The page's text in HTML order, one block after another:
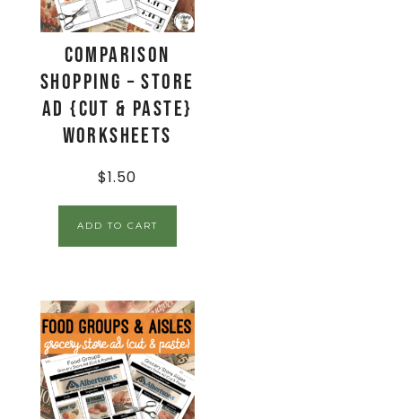
Comparison
Shopping – Store
Ad {Cut & Paste}
Worksheets
$1.50
ADD TO CART